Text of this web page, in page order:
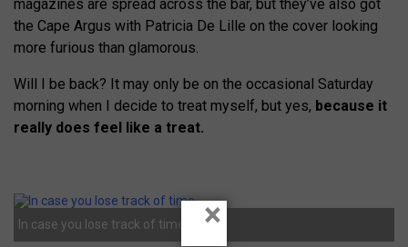
magazines are spread across the bar, but they’ve also got
the Cape Argus with Patricia De Lille on the cover looking
more furious than glamorous.
Will I be back? It may only be on the occasional Saturday
morning when I decide to treat myself, but yes, because it
really does feel like a treat.
In case you lose track of time. ×